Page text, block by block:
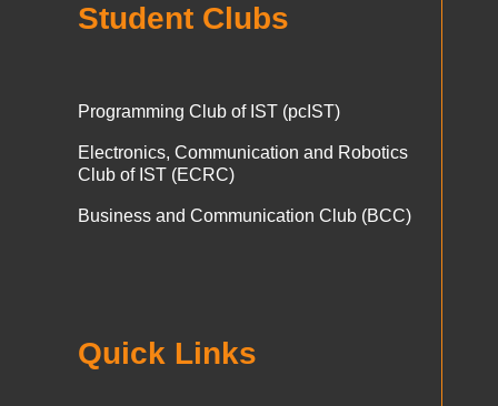
Student Clubs
Programming Club of IST (pcIST)
Electronics, Communication and Robotics
Club of IST (ECRC)
Business and Communication Club (BCC)
Quick Links